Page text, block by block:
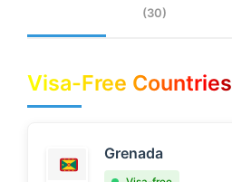
(30)
Visa-Free Countries
Grenada